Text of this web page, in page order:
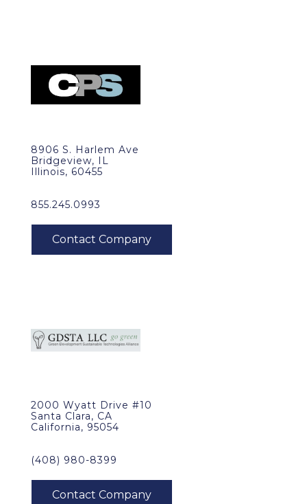
8906 S. Harlem Ave
Bridgeview, IL
Illinois, 60455
855.245.0993
2000 Wyatt Drive #10
Santa Clara, CA
California, 95054
(408) 980-8399